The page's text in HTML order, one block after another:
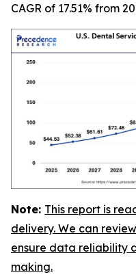
CAGR of 17.51% from
Note: This report is
delivery. We can
ensure data reliability
making.